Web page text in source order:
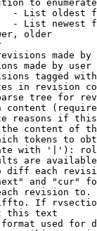
to
- List oldest
- List newest
older
made by
made by user
tagged
in revision
tree for
content
reasons if
content of
tokens to
with '|'):
are
diff each
and "cur"
revision
If
this text
used for